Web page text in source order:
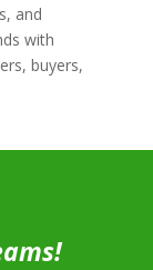
and
with
buyers,